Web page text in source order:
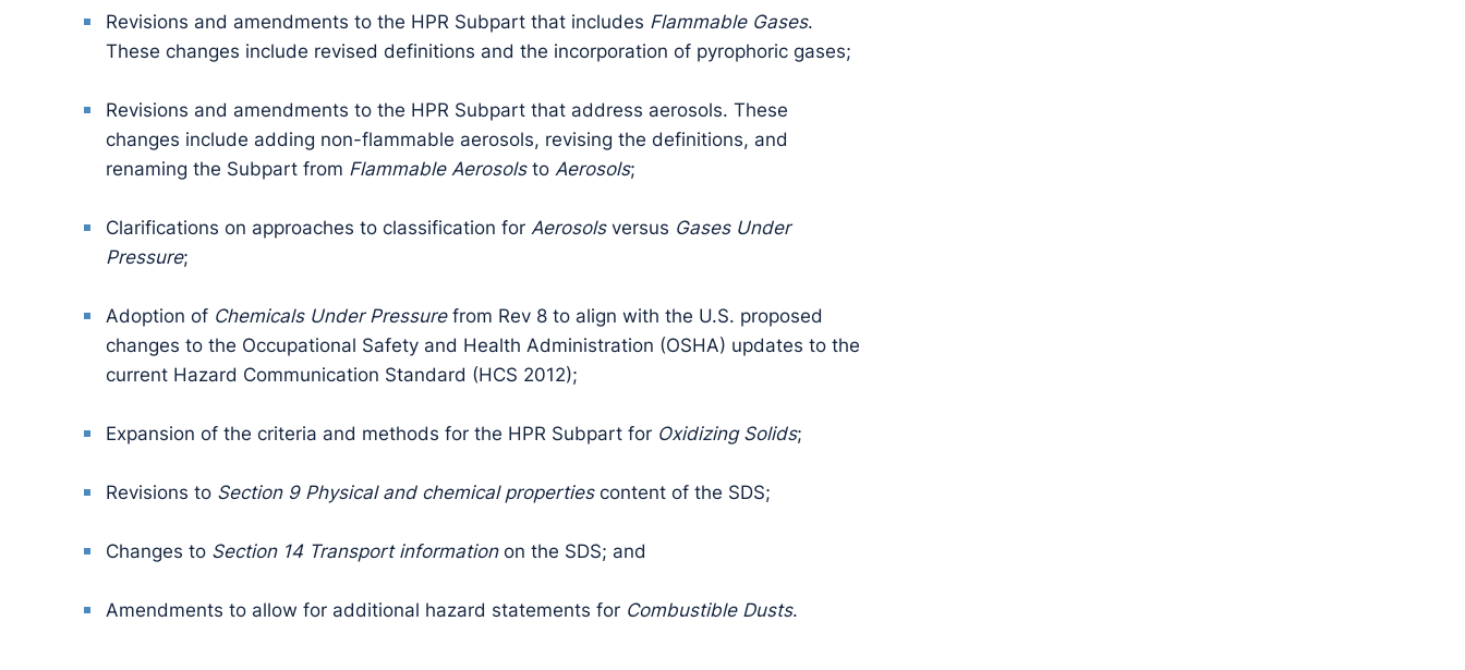
Revisions and amendments to the HPR Subpart that includes Flammable Gases.
These changes include revised definitions and the incorporation of pyrophoric gases;
Revisions and amendments to the HPR Subpart that address aerosols. These
changes include adding non-flammable aerosols, revising the definitions, and
renaming the Subpart from Flammable Aerosolsto Aerosols;
Clarifications on approaches to classification for Aerosolsversus Gases Under
Pressure;
Adoption of Chemicals Under Pressurefrom Rev 8 to align with the U.S. proposed
changes to the Occupational Safety and Health Administration (OSHA) updates to the
current Hazard Communication Standard (HCS 2012);
Expansion of the criteria and methods for the HPR Subpart for Oxidizing Solids;
Revisions to Section 9 Physical and chemical propertiescontent of the SDS;
Changes to Section 14 Transport informationon the SDS; and
Amendments to allow for additional hazard statements for Combustible Dusts.